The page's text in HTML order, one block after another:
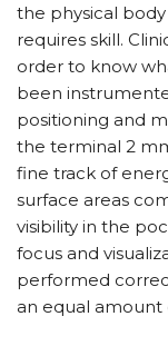
the physical
requires skill.
order to know
been
positioning and
the terminal 2
fine track of
surface areas
visibility in the
focus and
performed
an equal amount